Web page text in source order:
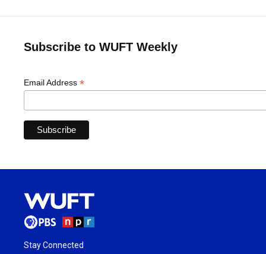
Subscribe to WUFT Weekly
Email Address *
Stay Connected